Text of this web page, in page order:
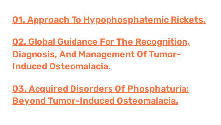
01. Approach To Hypophosphatemic Rickets.
02. Global Guidance For The Recognition,
Diagnosis, And Management Of Tumor-
Induced Osteomalacia.
03. Acquired Disorders Of Phosphaturia:
Beyond Tumor-Induced Osteomalacia.